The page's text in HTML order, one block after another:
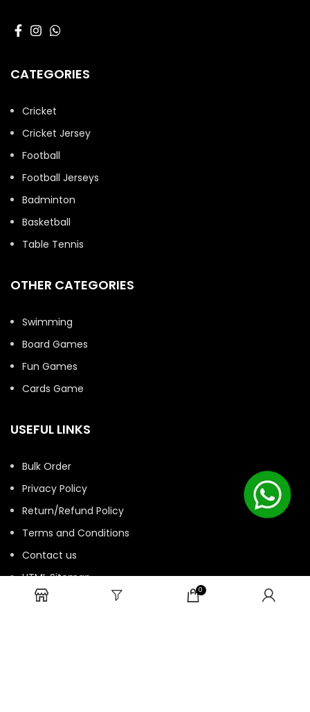
CATEGORIES
Cricket
Cricket Jersey
Football
Football Jerseys
Badminton
Basketball
Table Tennis
OTHER CATEGORIES
Swimming
Board Games
Fun Games
Cards Game
USEFUL LINKS
Bulk Order
Privacy Policy
Return/Refund Policy
Terms and Conditions
Contact us
HTML Sitemap
0